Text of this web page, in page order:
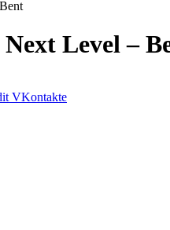
Level –
VKontakte